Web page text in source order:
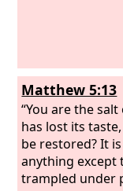
Matthew 5:13
“You are the
has lost its
be restored? It
anything except
trampled under